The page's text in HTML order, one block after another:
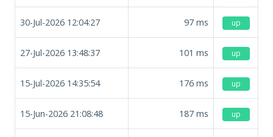
30-Jul-2026 12:04:27 97 ms up
27-Jul-2026 13:48:37 101 ms up
15-Jul-2026 14:35:54 176 ms up
15-Jun-2026 21:08:48 187 ms up